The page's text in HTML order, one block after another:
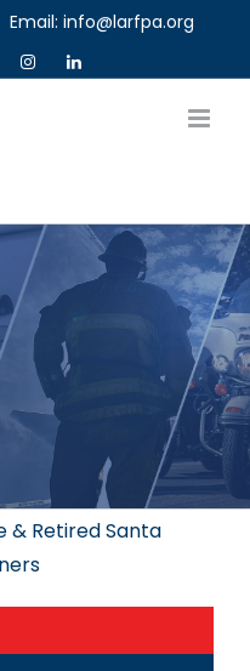
Email: info@larfpa.org
& Retired Santa